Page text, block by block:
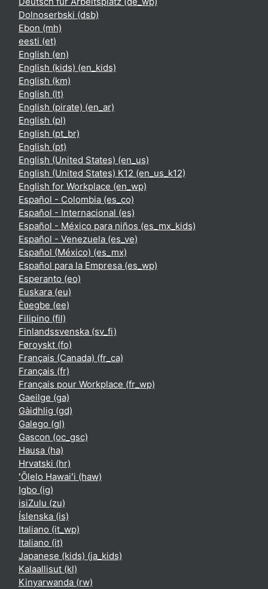
Dolnoserbski ‎(dsb)‎
Ebon ‎(mh)‎
eesti ‎(et)‎
English ‎(en)‎
English (kids) ‎(en_kids)‎
English ‎(km)‎
English ‎(lt)‎
English (pirate) ‎(en_ar)‎
English ‎(pl)‎
English ‎(pt_br)‎
English ‎(pt)‎
English (United States) ‎(en_us)‎
English (United States) K12 ‎(en_us_k12)‎
English for Workplace ‎(en_wp)‎
Español - Colombia ‎(es_co)‎
Español - Internacional ‎(es)‎
Español - México para niños ‎(es_mx_kids)‎
Español - Venezuela ‎(es_ve)‎
Español (México) ‎(es_mx)‎
Español para la Empresa ‎(es_wp)‎
Esperanto ‎(eo)‎
Euskara ‎(eu)‎
Èʋegbe ‎(ee)‎
Filipino ‎(fil)‎
Finlandssvenska ‎(sv_fi)‎
Føroyskt ‎(fo)‎
Français (Canada) ‎(fr_ca)‎
Français ‎(fr)‎
Français pour Workplace ‎(fr_wp)‎
Gaeilge ‎(ga)‎
Gàidhlig ‎(gd)‎
Galego ‎(gl)‎
Gascon ‎(oc_gsc)‎
Hausa ‎(ha)‎
Hrvatski ‎(hr)‎
ʻŌlelo Hawaiʻi ‎(haw)‎
Igbo ‎(ig)‎
isiZulu ‎(zu)‎
Íslenska ‎(is)‎
Italiano ‎(it_wp)‎
Italiano ‎(it)‎
Japanese (kids) ‎(ja_kids)‎
Kalaallisut ‎(kl)‎
Kinyarwanda ‎(rw)‎